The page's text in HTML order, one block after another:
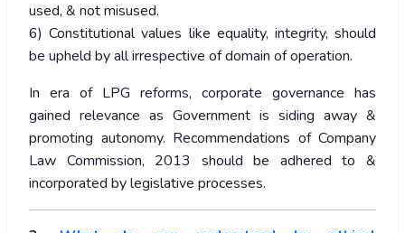
used, & not misused.
6) Constitutional values like equality, integrity, should
be upheld by all irrespective of domain of operation.
In era of LPG reforms, corporate governance has
gained relevance as Government is siding away &
promoting autonomy. Recommendations of Company
Law Commission, 2013 should be adhered to &
incorporated by legislative processes.